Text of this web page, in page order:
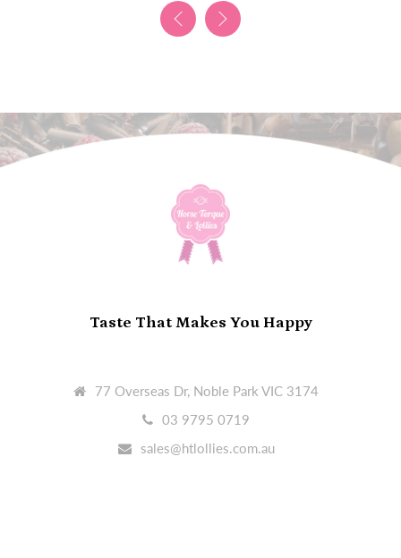
Taste That Makes You Happy
77 Overseas Dr, Noble Park VIC 3174
03 9795 0719
sales@htlollies.com.au